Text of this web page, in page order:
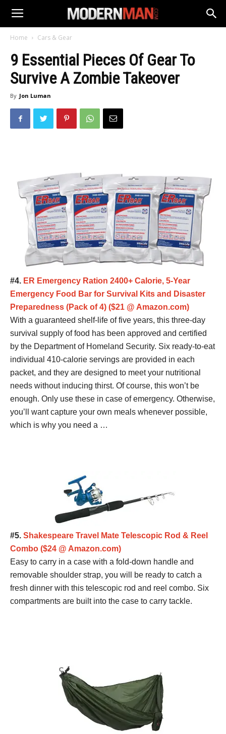
Home Cars & Gear
9 Essential Pieces Of Gear To
Survive A Zombie Takeover
By Jon Luman
#4. ER Emergency Ration 2400+ Calorie, 5-Year
Emergency Food Bar for Survival Kits and Disaster
Preparedness (Pack of 4) ($21 @ Amazon.com)
With a guaranteed shelf-life of five years, this three-day
survival supply of food has been approved and certified
by the Department of Homeland Security. Six ready-to-eat
individual 410-calorie servings are provided in each
packet, and they are designed to meet your nutritional
needs without inducing thirst. Of course, this won’t be
enough. Only use these in case of emergency. Otherwise,
you’ll want capture your own meals whenever possible,
which is why you need a …
#5. Shakespeare Travel Mate Telescopic Rod & Reel
Combo ($24 @ Amazon.com)
Easy to carry in a case with a fold-down handle and
removable shoulder strap, you will be ready to catch a
fresh dinner with this telescopic rod and reel combo. Six
compartments are built into the case to carry tackle.